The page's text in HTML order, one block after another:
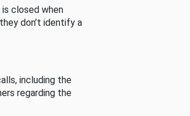
closed when
don’t identify a
including the
regarding the